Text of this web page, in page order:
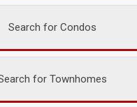
Search for Condos
for Townhomes